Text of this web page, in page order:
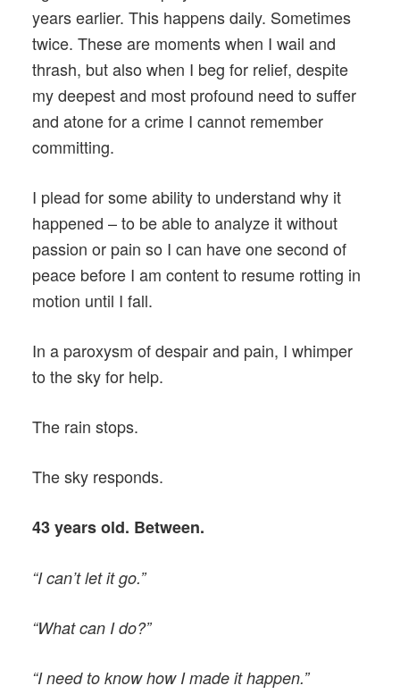
years earlier. This happens daily. Sometimes
twice. These are moments when I wail and
thrash, but also when I beg for relief, despite
my deepest and most profound need to suffer
and atone for a crime I cannot remember
committing.
I plead for some ability to understand why it
happened – to be able to analyze it without
passion or pain so I can have one second of
peace before I am content to resume rotting in
motion until I fall.
In a paroxysm of despair and pain, I whimper
to the sky for help.
The rain stops.
The sky responds.
43 years old. Between.
“I can’t let it go.”
“What can I do?”
“I need to know how I made it happen.”